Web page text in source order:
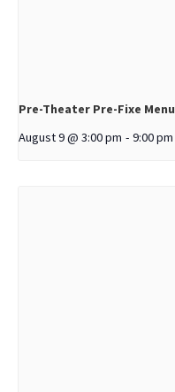
Pre-Theater Pre-Fixe Menu
August 9 @ 3:00 pm - 9:00 pm